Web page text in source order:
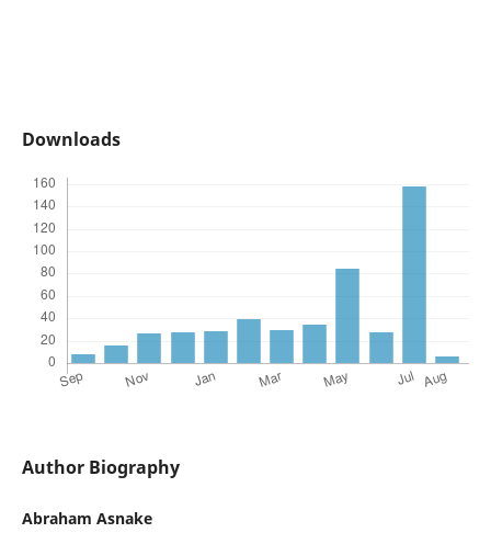
Downloads
Author Biography
Abraham Asnake